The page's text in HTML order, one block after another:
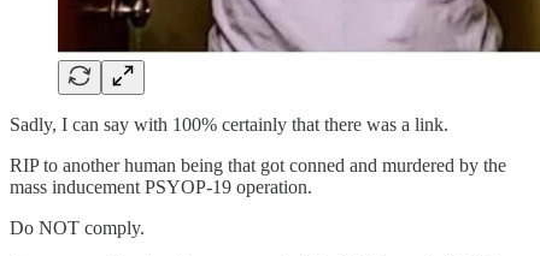
Sadly, I can say with 100% certainly that there was a link.
RIP to another human being that got conned and murdered by the
mass inducement PSYOP-19 operation.
Do NOT comply.